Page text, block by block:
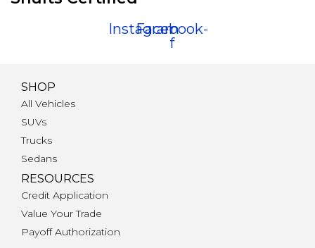
Instagram
Facebook-
f
SHOP
All Vehicles
SUVs
Trucks
Sedans
RESOURCES
Credit Application
Value Your Trade
Payoff Authorization